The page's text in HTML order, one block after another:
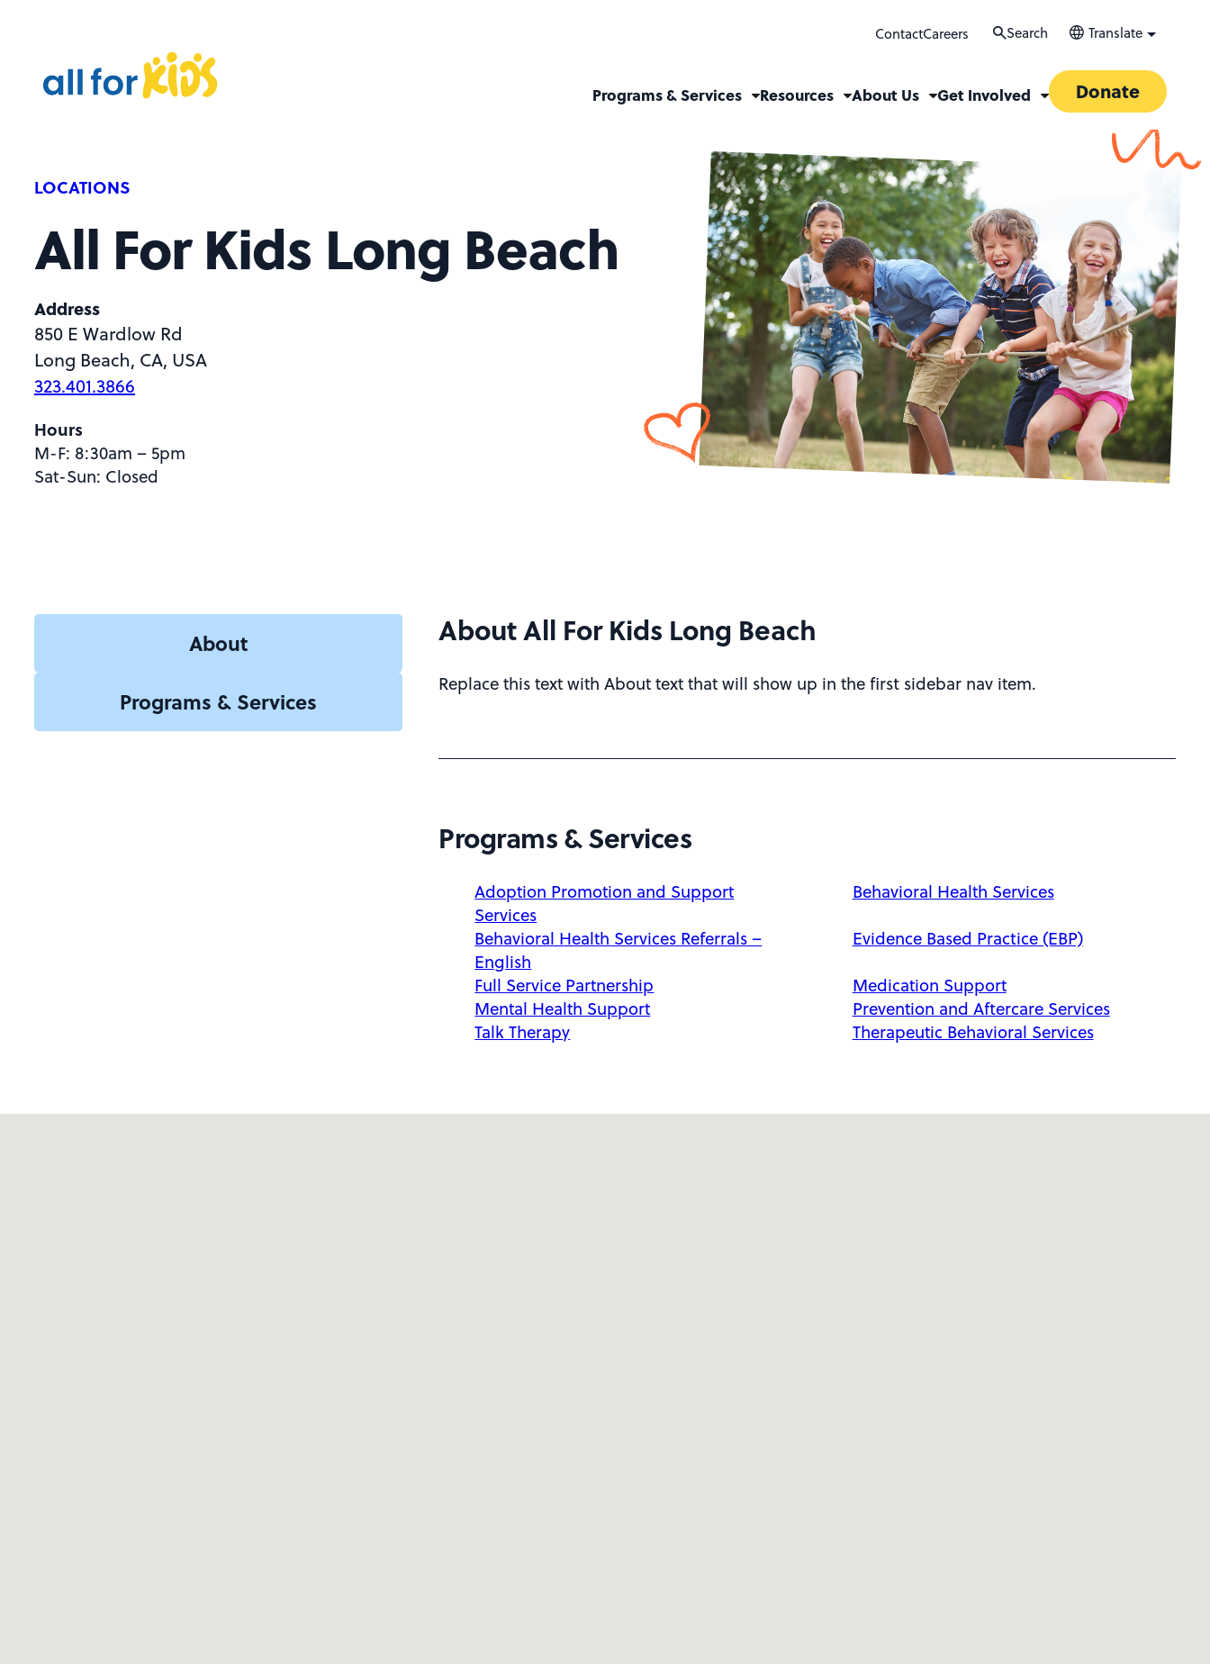
ContactCareers Search Translate
l
l
r
K
d
s
Programs & Services Resources About Us Get Involved Donate
LOCATIONS
All For Kids Long Beach
Address
850 E Wardlow Rd
Long Beach, CA, USA
323.401.3866
Hours
M-F: 8:30am – 5pm
Sat-Sun: Closed
About
Programs & Services
About All For Kids Long Beach
Replace this text with About text that will show up in the first sidebar nav item.
Programs & Services
Adoption Promotion and Support
Services
Behavioral Health Services
Behavioral Health Services Referrals –
English
Evidence Based Practice (EBP)
Full Service Partnership
Medication Support
Mental Health Support
Prevention and Aftercare Services
Talk Therapy
Therapeutic Behavioral Services